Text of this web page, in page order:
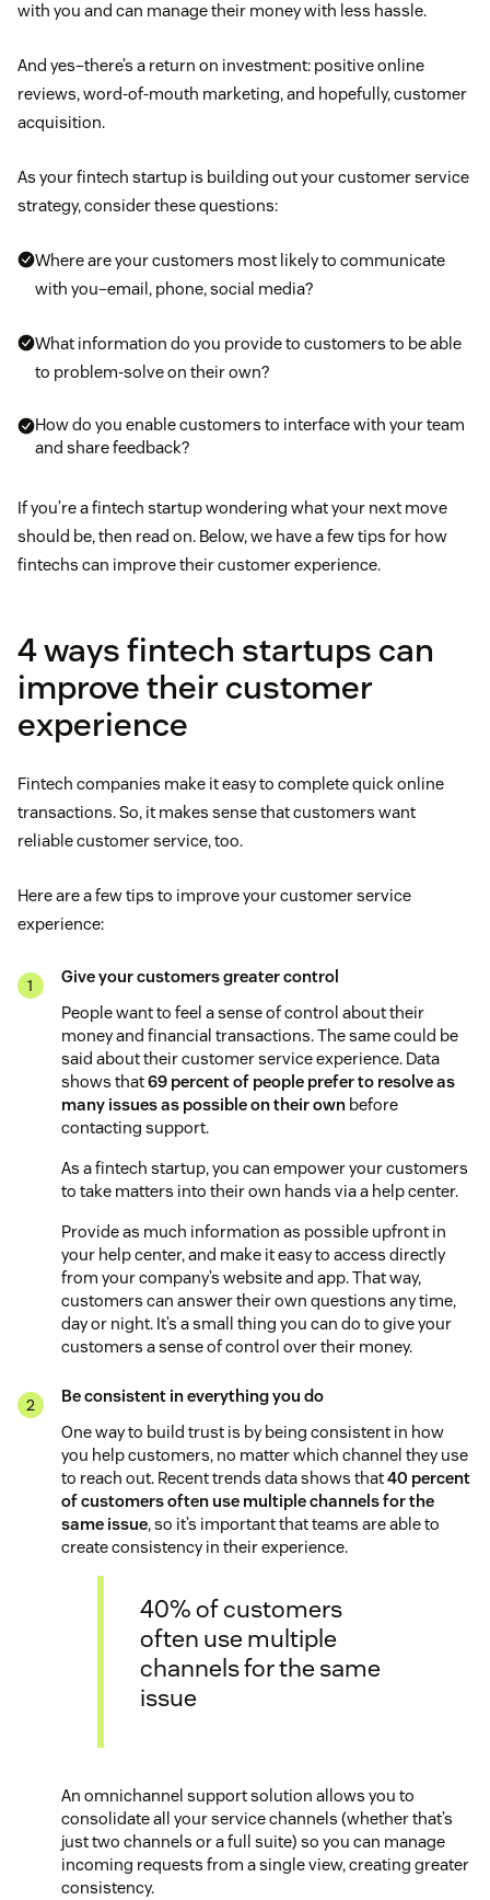
with you and can manage their money with less hassle.
And yes–there’s a return on investment: positive online
reviews, word-of-mouth marketing, and hopefully, customer
acquisition.
As your fintech startup is building out your customer service
strategy, consider these questions:
Where are your customers most likely to communicate
with you–email, phone, social media?
What information do you provide to customers to be able
to problem-solve on their own?
How do you enable customers to interface with your team
and share feedback?
If you’re a fintech startup wondering what your next move
should be, then read on. Below, we have a few tips for how
fintechs can improve their customer experience.
4 ways fintech startups can
improve their customer
experience
Fintech companies make it easy to complete quick online
transactions. So, it makes sense that customers want
reliable customer service, too.
Here are a few tips to improve your customer service
experience:
Give your customers greater control
People want to feel a sense of control about their
money and financial transactions. The same could be
said about their customer service experience. Data
shows that69 percent of people prefer to resolve as
many issues as possible on their own before
contacting support.
As a fintech startup, you can empower your customers
to take matters into their own hands via a help center.
Provide as much information as possible upfront in
your help center, and make it easy to access directly
from your company’s website and app. That way,
customers can answer their own questions any time,
day or night. It’s a small thing you can do to give your
customers a sense of control over their money.
Be consistent in everything you do
One way to build trust is by being consistent in how
you help customers, no matter which channel they use
to reach out. Recent trends data shows that40 percent
of customers often use multiple channels for the
same issue, so it’s important that teams are able to
create consistency in their experience.
40% of customers
often use multiple
channels for the same
issue
An omnichannel support solution allows you to
consolidate all your service channels (whether that’s
just two channels or a full suite) so you can manage
incoming requests from a single view, creating greater
consistency.